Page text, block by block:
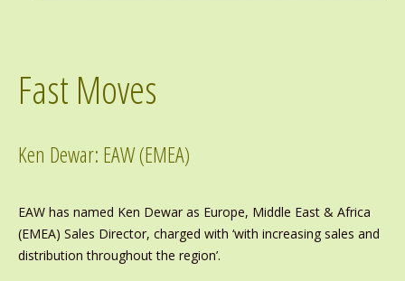
Fast Moves
Ken Dewar: EAW (EMEA)
EAW has named Ken Dewar as Europe, Middle East & Africa
(EMEA) Sales Director, charged with ‘with increasing sales and
distribution throughout the region’.